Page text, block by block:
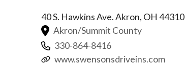
40 S. Hawkins Ave.Akron, OH 44310
Akron/Summit County
330-864-8416
www.swensonsdriveins.com